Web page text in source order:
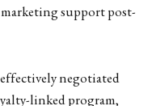
support post-
effectively negotiated
linked program,